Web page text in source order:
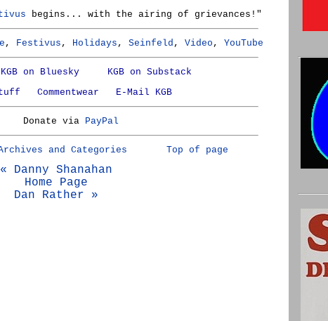
begins... with the airing of grievances!"
, Festivus , Holidays , Seinfeld , Video , YouTube
KGB on Bluesky
KGB on Substack
Commentwear E-Mail KGB
Donate via PayPal
and Categories Top of page
« Danny Shanahan
Home Page
Dan Rather »